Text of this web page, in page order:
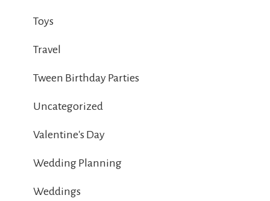
Toys
Travel
Tween Birthday Parties
Uncategorized
Valentine's Day
Wedding Planning
Weddings